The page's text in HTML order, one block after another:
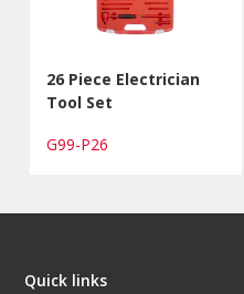
26 Piece Electrician
Tool Set
G99-P26
Quick links